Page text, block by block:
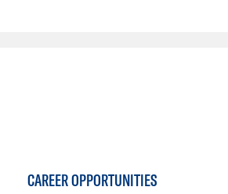
CAREER OPPORTUNITIES